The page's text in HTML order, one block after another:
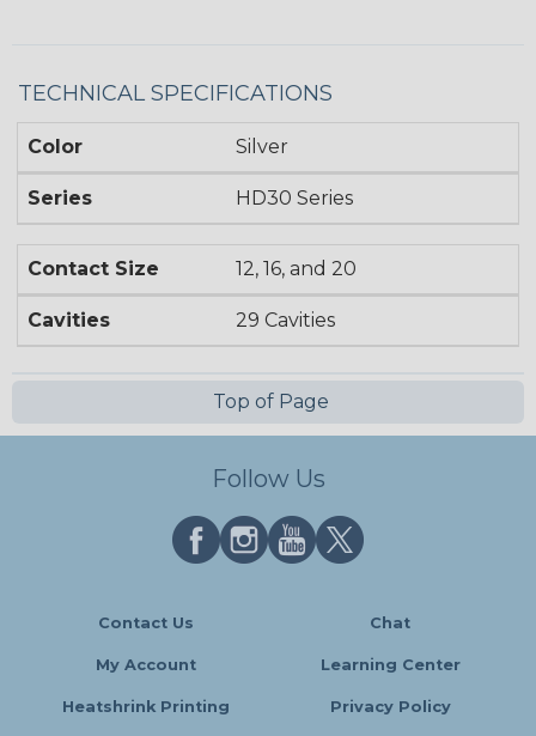
TECHNICAL SPECIFICATIONS
Color Silver
Series HD30 Series
Contact Size 12, 16, and 20
Cavities 29 Cavities
Top of Page
Follow Us
Contact Us Chat
My Account Learning Center
Heatshrink Printing Privacy Policy